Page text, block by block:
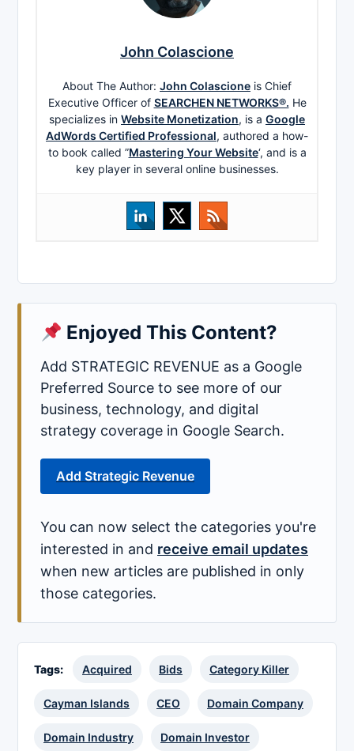
John Colascione
About The Author: John Colascione is Chief
Executive Officer of SEARCHEN NETWORKS®. He
specializes in Website Monetization, is a Google
AdWords Certified Professional, authored a how-
to book called ”Mastering Your Website‘, and is a
key player in several online businesses.
Enjoyed This Content?
Add STRATEGIC REVENUE as a Google
Preferred Source to see more of our
business, technology, and digital
strategy coverage in Google Search.
Add Strategic Revenue
You can now select the categories you're
interested in and receive email updates
when new articles are published in only
those categories.
Tags: Acquired Bids Category Killer
Cayman Islands CEO Domain Company
Domain Industry Domain Investor